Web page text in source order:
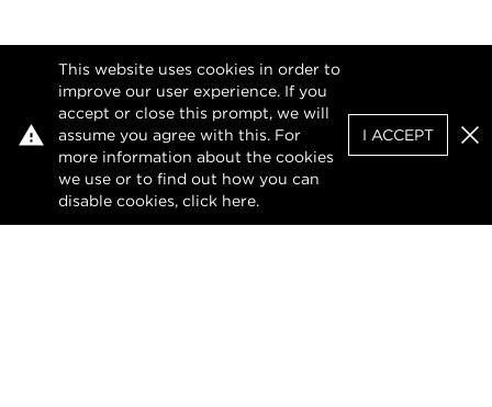
This website uses cookies in order to
improve our user experience. If you
accept or close this prompt, we will
assume you agree with this. For
more information about the cookies
we use or to find out how you can
disable cookies, click here.
I ACCEPT